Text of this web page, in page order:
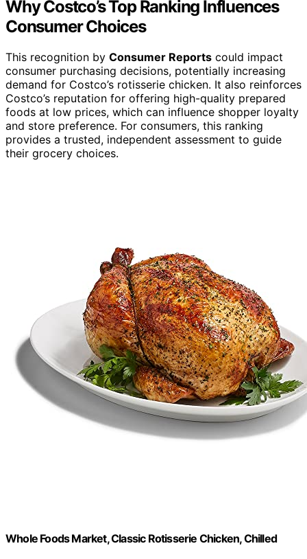
Why Costco’s Top Ranking Influences
Consumer Choices
This recognition by Consumer Reports could impact
consumer purchasing decisions, potentially increasing
demand for Costco’s rotisserie chicken. It also reinforces
Costco’s reputation for offering high-quality prepared
foods at low prices, which can influence shopper loyalty
and store preference. For consumers, this ranking
provides a trusted, independent assessment to guide
their grocery choices.
Whole Foods Market, Classic Rotisserie Chicken, Chilled